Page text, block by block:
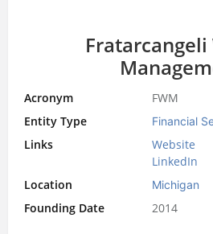
Acronym
FWM
Entity Type
Financial
Links
Website
LinkedIn
Location
Michigan
Founding Date 2014